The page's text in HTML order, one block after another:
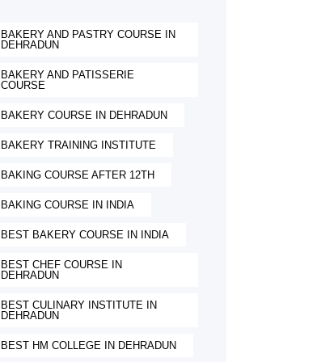
BAKERY AND PASTRY COURSE IN
DEHRADUN
BAKERY AND PATISSERIE
COURSE
BAKERY COURSE IN DEHRADUN
BAKERY TRAINING INSTITUTE
BAKING COURSE AFTER 12TH
BAKING COURSE IN INDIA
BEST BAKERY COURSE IN INDIA
BEST CHEF COURSE IN
DEHRADUN
BEST CULINARY INSTITUTE IN
DEHRADUN
BEST HM COLLEGE IN DEHRADUN